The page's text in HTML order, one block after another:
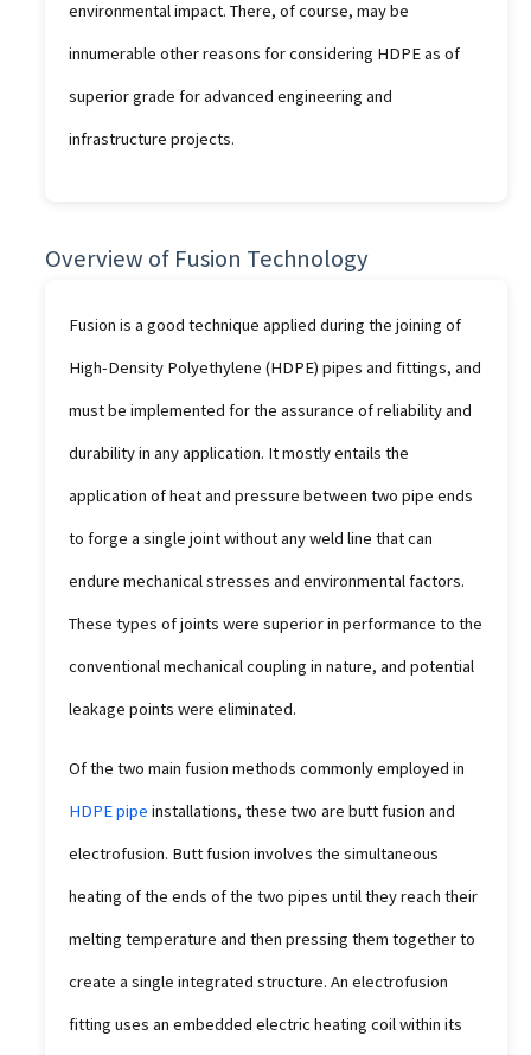
environmental impact. There, of course, may be
innumerable other reasons for considering HDPE as of
superior grade for advanced engineering and
infrastructure projects.
Overview of Fusion Technology
Fusion is a good technique applied during the joining of
High-Density Polyethylene (HDPE) pipes and fittings, and
must be implemented for the assurance of reliability and
durability in any application. It mostly entails the
application of heat and pressure between two pipe ends
to forge a single joint without any weld line that can
endure mechanical stresses and environmental factors.
These types of joints were superior in performance to the
conventional mechanical coupling in nature, and potential
leakage points were eliminated.
Of the two main fusion methods commonly employed in
HDPE pipe installations, these two are butt fusion and
electrofusion. Butt fusion involves the simultaneous
heating of the ends of the two pipes until they reach their
melting temperature and then pressing them together to
create a single integrated structure. An electrofusion
fitting uses an embedded electric heating coil within its